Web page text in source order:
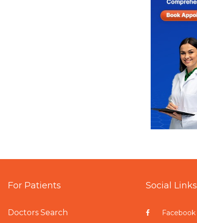
For Patients
Doctors Search
Social Links
Facebook